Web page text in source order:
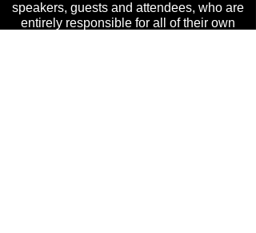
speakers, guests and attendees, who are
entirely responsible for all of their own